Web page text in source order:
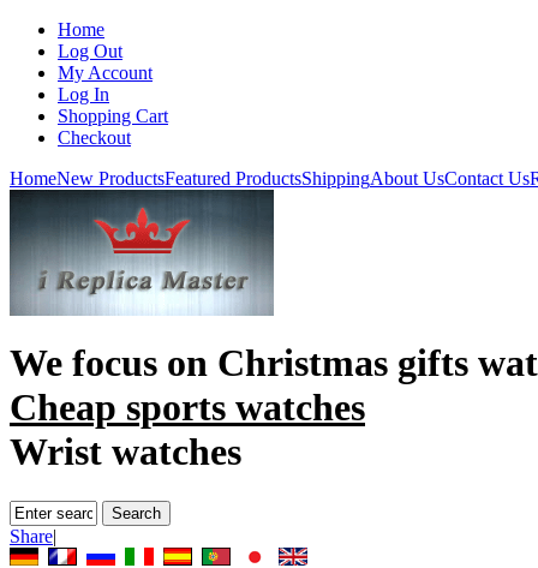
Home
Log Out
My Account
Log In
Shopping Cart
Checkout
HomeNew ProductsFeatured ProductsShippingAbout UsContact Us
We focus on Christmas gifts
Cheap sports watches
Wrist watches
Share|